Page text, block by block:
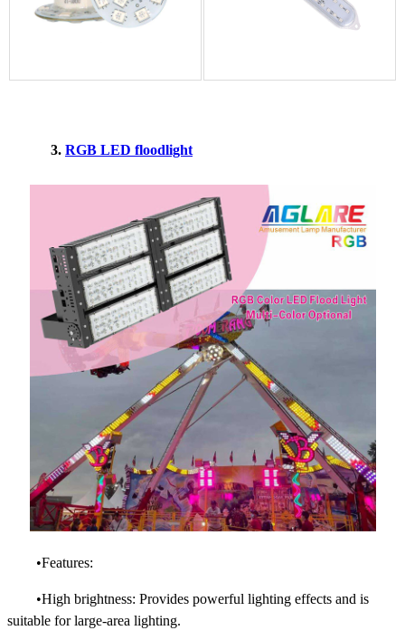
3. RGB LED floodlight
•Features:
•High brightness: Provides powerful lighting effects and is
suitable for large-area lighting.